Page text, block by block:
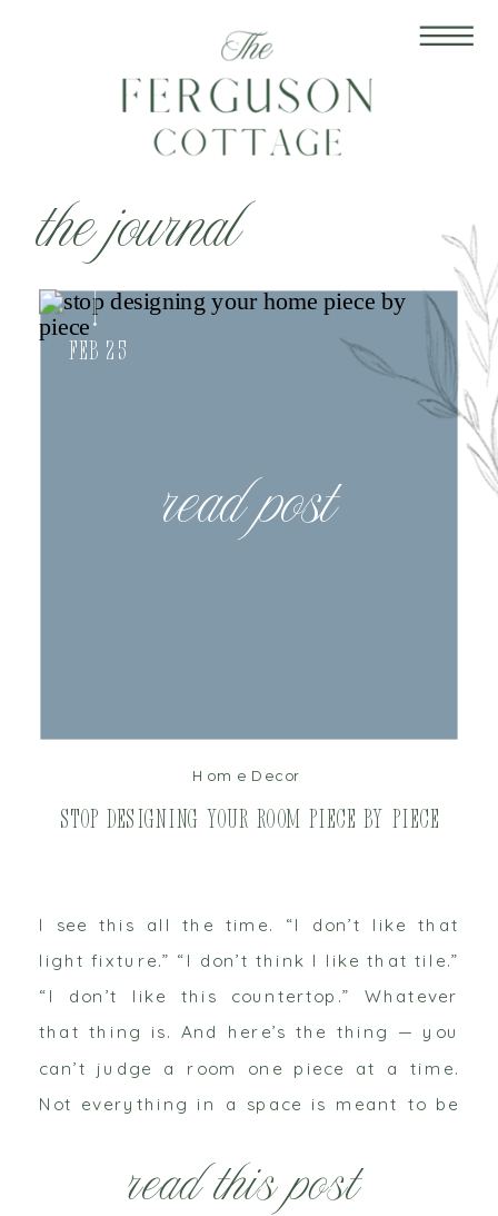
the journal
read post
read this post
I see this all the time. “I don’t like that
light fixture.” “I don’t think I like that tile.”
“I don’t like this countertop.” Whatever
that thing is. And here’s the thing — you
can’t judge a room one piece at a time.
Not everything in a space is meant to be
Stop Designing Your Room Piece by Piece
Feb 25
Home Decor